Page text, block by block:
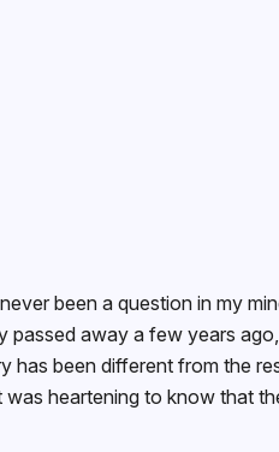
been a question in my
away a few years
been different from the
heartening to know that